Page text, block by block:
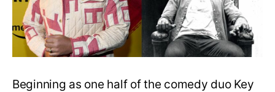
Sequel
Beginning as one half of the comedy duo Key